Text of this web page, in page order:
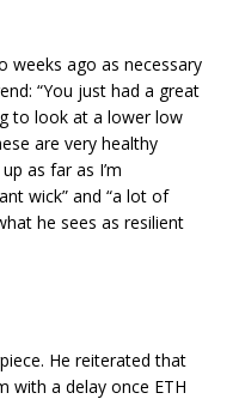
weeks ago as necessary
“You just had a great
to look at a lower low
are very healthy
as far as I’m
wick” and “a lot of
he sees as resilient
He reiterated that
with a delay once ETH